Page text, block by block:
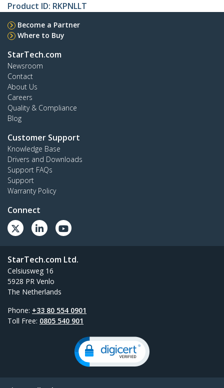
Product ID: RKPNLLT
Become a Partner
Where to Buy
StarTech.com
Newsroom
Contact
About Us
Careers
Quality & Compliance
Blog
Customer Support
Knowledge Base
Drivers and Downloads
Support FAQs
Support
Warranty Policy
Connect
StarTech.com Ltd.
Celsiusweg 16
5928 PR Venlo
The Netherlands
Phone: +33 80 554 0901
Toll Free: 0805 540 901